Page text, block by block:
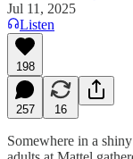
Jul 11, 2025
Listen
198
257 16
Somewhere in a